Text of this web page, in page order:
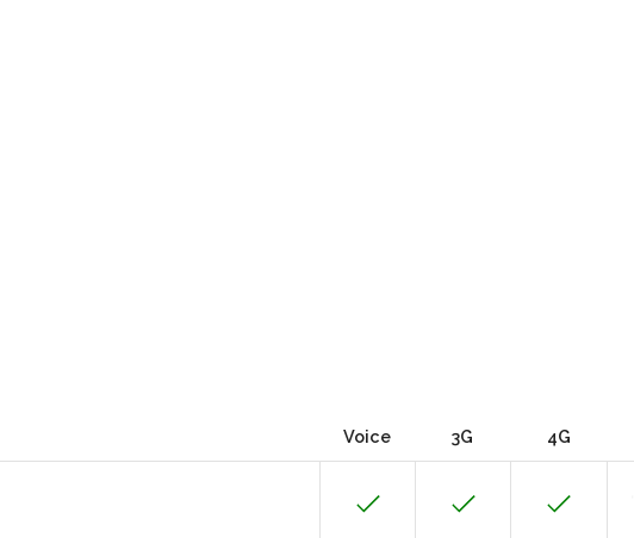
Voice 3G 4G